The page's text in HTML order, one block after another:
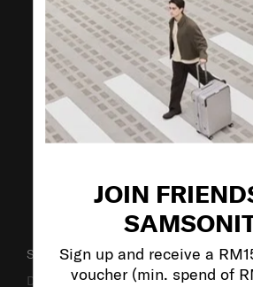
JOIN
Sign up and receive a
voucher (min. spend of
VISIT OUR OTHER
SUPPORT / FAQS
Delivery & Shipping